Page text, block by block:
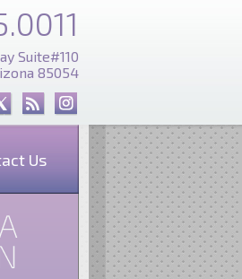
Suite#110
85054
Us